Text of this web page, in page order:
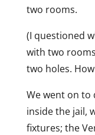
two rooms.
(I questioned
with two
two holes.
We went on to
inside the jail,
fixtures; the